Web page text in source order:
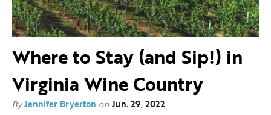
Where to Stay (and Sip!) in
Virginia Wine Country
ByJennifer Bryerton onJun. 29, 2022